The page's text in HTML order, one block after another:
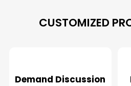
CUSTOMIZED
Demand Discussion